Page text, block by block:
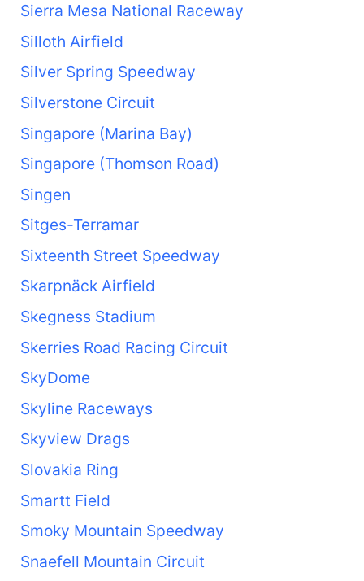
Sierra Mesa National Raceway
Silloth Airfield
Silver Spring Speedway
Silverstone Circuit
Singapore (Marina Bay)
Singapore (Thomson Road)
Singen
Sitges-Terramar
Sixteenth Street Speedway
Skarpnäck Airfield
Skegness Stadium
Skerries Road Racing Circuit
SkyDome
Skyline Raceways
Skyview Drags
Slovakia Ring
Smartt Field
Smoky Mountain Speedway
Snaefell Mountain Circuit